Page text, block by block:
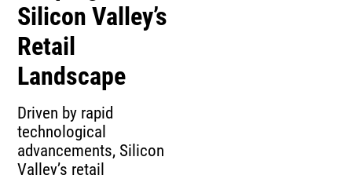
Silicon Valley’s
Retail
Landscape
Driven by rapid
technological
advancements, Silicon
Valley’s retail